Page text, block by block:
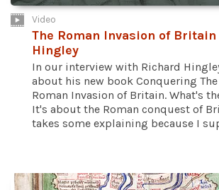
Video
The Roman Invasion of
Hingley
In our interview with Richard
about his new book Conquering The
Roman Invasion of Britain. What's
It's about the Roman conquest of
takes some explaining because I